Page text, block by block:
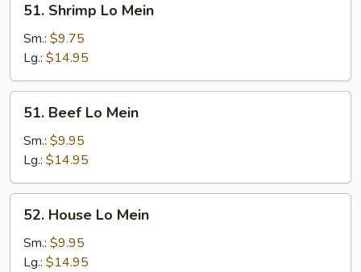
Shrimp
Lo
Mein
51. Shrimp Lo Mein
Sm.: $9.75
Lg.: $14.95
Beef
Lo
Mein
51. Beef Lo Mein
Sm.: $9.95
Lg.: $14.95
House
Lo
Mein
52. House Lo Mein
Sm.: $9.95
Lg.: $14.95